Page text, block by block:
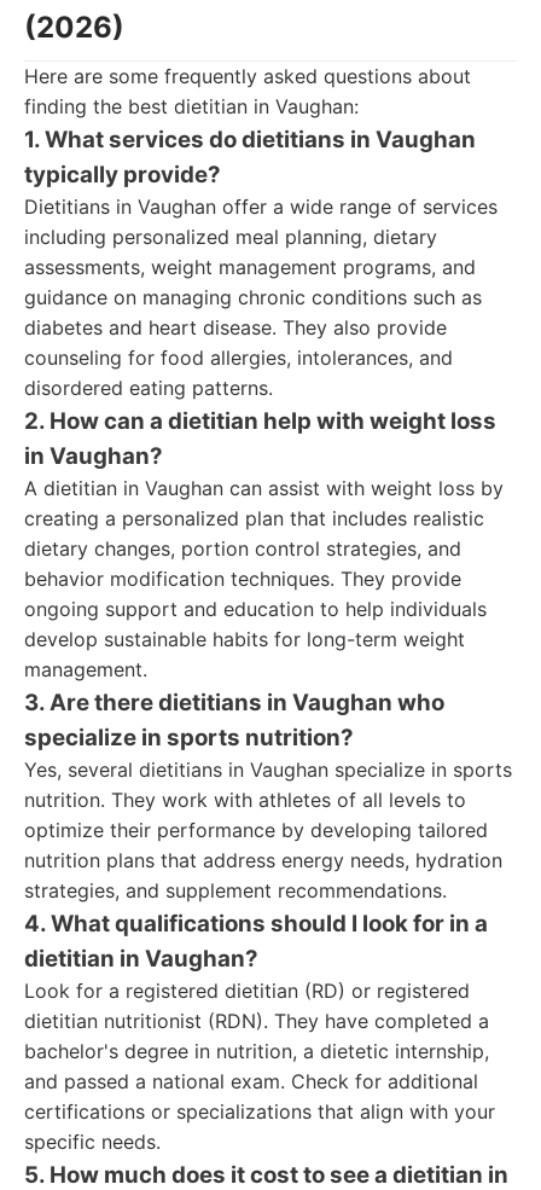
(2026)
Here are some frequently asked questions about
finding the best dietitian in Vaughan:
1. What services do dietitians in Vaughan
typically provide?
Dietitians in Vaughan offer a wide range of services
including personalized meal planning, dietary
assessments, weight management programs, and
guidance on managing chronic conditions such as
diabetes and heart disease. They also provide
counseling for food allergies, intolerances, and
disordered eating patterns.
2. How can a dietitian help with weight loss
in Vaughan?
A dietitian in Vaughan can assist with weight loss by
creating a personalized plan that includes realistic
dietary changes, portion control strategies, and
behavior modification techniques. They provide
ongoing support and education to help individuals
develop sustainable habits for long-term weight
management.
3. Are there dietitians in Vaughan who
specialize in sports nutrition?
Yes, several dietitians in Vaughan specialize in sports
nutrition. They work with athletes of all levels to
optimize their performance by developing tailored
nutrition plans that address energy needs, hydration
strategies, and supplement recommendations.
4. What qualifications should I look for in a
dietitian in Vaughan?
Look for a registered dietitian (RD) or registered
dietitian nutritionist (RDN). They have completed a
bachelor's degree in nutrition, a dietetic internship,
and passed a national exam. Check for additional
certifications or specializations that align with your
specific needs.
5. How much does it cost to see a dietitian in